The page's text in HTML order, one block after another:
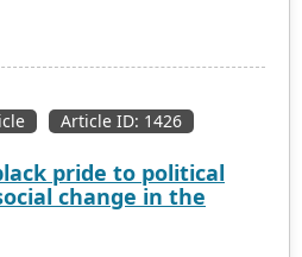
dependent variables through
regression analyses. The
in leisure participation
different social strata,
may aid in understanding the
class stratification among
its practical recommendations
Article ID: 1426
pride to political
change in the